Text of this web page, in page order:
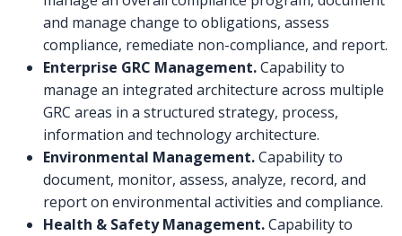
and manage change to obligations, assess
compliance, remediate non-compliance, and report.
Enterprise GRC Management.Capability to
manage an integrated architecture across multiple
GRC areas in a structured strategy, process,
information and technology architecture.
Environmental Management.Capability to
document, monitor, assess, analyze, record, and
report on environmental activities and compliance.
Health & Safety Management.Capability to